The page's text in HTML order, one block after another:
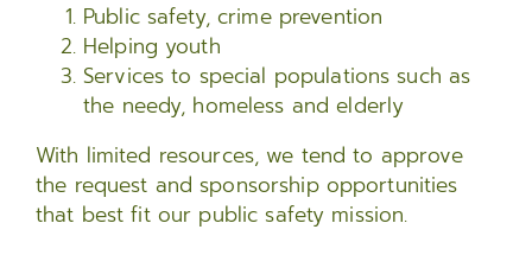
Public safety, crime prevention
Helping youth
Services to special populations such as
the needy, homeless and elderly
With limited resources, we tend to approve
the request and sponsorship opportunities
that best fit our public safety mission.